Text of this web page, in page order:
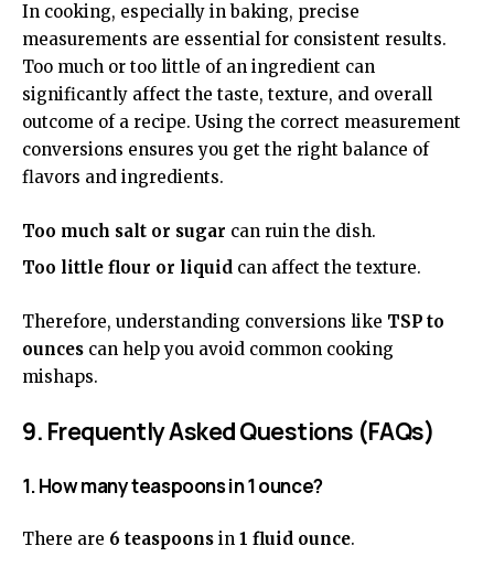
In cooking, especially in baking, precise
measurements are essential for consistent results.
Too much or too little of an ingredient can
significantly affect the taste, texture, and overall
outcome of a recipe. Using the correct measurement
conversions ensures you get the right balance of
flavors and ingredients.
Too much salt or sugar can ruin the dish.
Too little flour or liquid can affect the texture.
Therefore, understanding conversions like TSP to
ounces can help you avoid common cooking
mishaps.
9. Frequently Asked Questions (FAQs)
1. How many teaspoons in 1 ounce?
There are 6 teaspoons in 1 fluid ounce.